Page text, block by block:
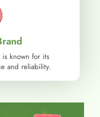
known for its
and reliability.